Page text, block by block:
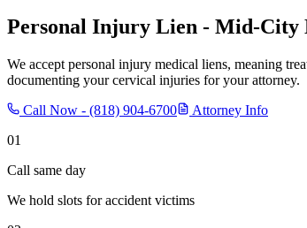
Personal Injury Lien - Mid-City
We accept personal injury medical liens, meaning
documenting your cervical injuries for your attorney.
Call Now - (818) 904-6700
Attorney Info
01
Call same day
We hold slots for accident victims